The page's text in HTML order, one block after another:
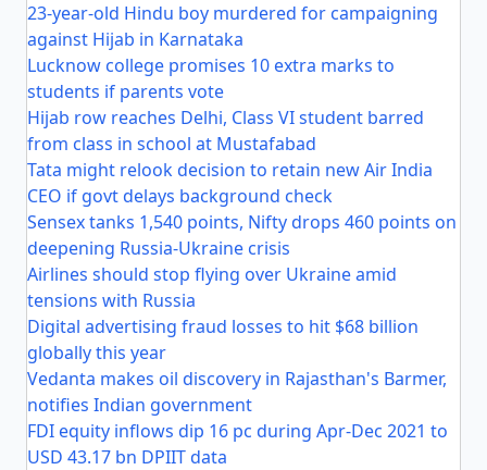
23-year-old Hindu boy murdered for campaigning
against Hijab in Karnataka
Lucknow college promises 10 extra marks to
students if parents vote
Hijab row reaches Delhi, Class VI student barred
from class in school at Mustafabad
Tata might relook decision to retain new Air India
CEO if govt delays background check
Sensex tanks 1,540 points, Nifty drops 460 points on
deepening Russia-Ukraine crisis
Airlines should stop flying over Ukraine amid
tensions with Russia
Digital advertising fraud losses to hit $68 billion
globally this year
Vedanta makes oil discovery in Rajasthan's Barmer,
notifies Indian government
FDI equity inflows dip 16 pc during Apr-Dec 2021 to
USD 43.17 bn DPIIT data